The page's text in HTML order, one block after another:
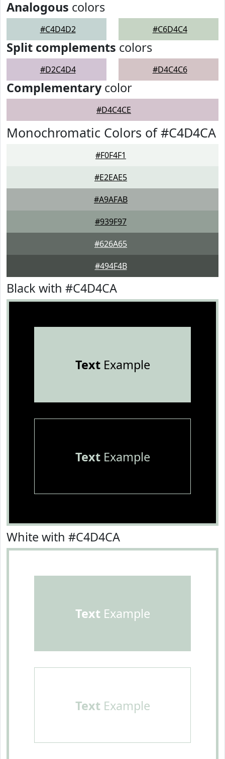
Analogous colors
#C4D4D2 #C6D4C4
Split complements colors
#D2C4D4 #D4C4C6
Complementarycolor
#D4C4CE
Monochromatic Colors of #C4D4CA
#F0F4F1
#E2EAE5
#A9AFAB
#939F97
#626A65
#494F4B
Black with #C4D4CA
TextExample
TextExample
White with #C4D4CA
TextExample
TextExample